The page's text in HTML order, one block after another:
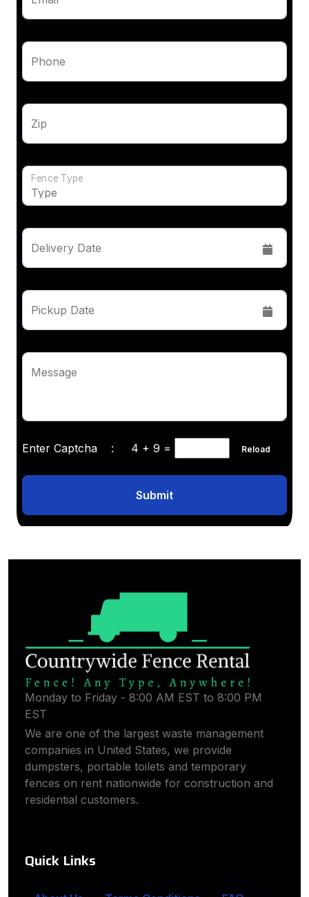
Phone
Zip
Fence Type
Delivery Date
Pickup Date
Message
Enter Captcha : 4 + 9 = Reload
Submit
Monday to Friday - 8:00 AM EST to 8:00 PM
EST
We are one of the largest waste management
companies in United States, we provide
dumpsters, portable toilets and temporary
fences on rent nationwide for construction and
residential customers.
Quick Links